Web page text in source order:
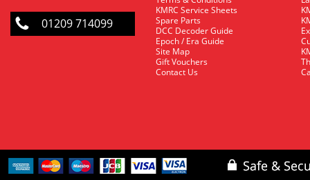
01209 714099
KMRC Service Sheets
Spare Parts
DCC Decoder Guide
Epoch / Era Guide
Site Map
Gift Vouchers
Contact Us